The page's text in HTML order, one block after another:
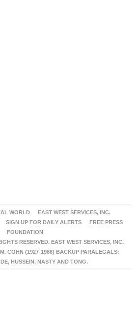
WORLD
EAST WEST SERVICES, INC.
SIGN UP FOR DAILY ALERTS
FREE PRESS
FOUNDATION
RESERVED. EAST WEST SERVICES, INC.
COHN (1927-1986) BACKUP PARALEGALS:
HUSSEIN, NASTY AND TONG.